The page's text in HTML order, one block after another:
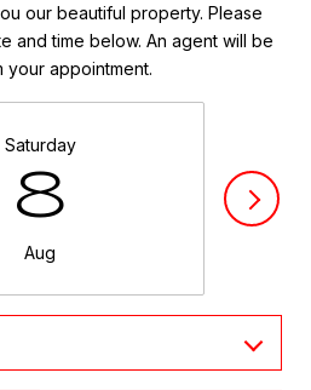
our beautiful property. Please
and time below. An agent will be
your appointment.
Saturday
8
Aug